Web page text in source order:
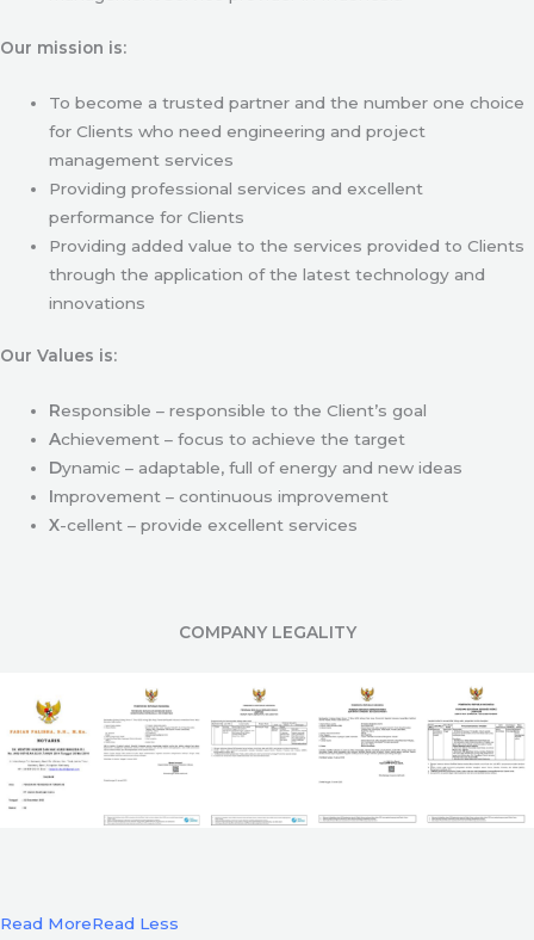
Our mission is:
To become a trusted partner and the number one choice
for Clients who need engineering and project
management services
Providing professional services and excellent
performance for Clients
Providing added value to the services provided to Clients
through the application of the latest technology and
innovations
Our Values is:
Responsible – responsible to the Client’s goal
Achievement – focus to achieve the target
Dynamic – adaptable, full of energy and new ideas
Improvement – continuous improvement
X-cellent – provide excellent services
COMPANY LEGALITY
Read MoreRead Less